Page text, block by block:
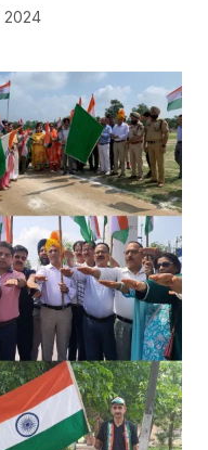
2024